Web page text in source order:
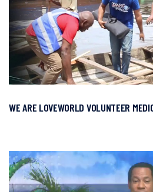
WE ARE LOVEWORLD VOLUNTEER